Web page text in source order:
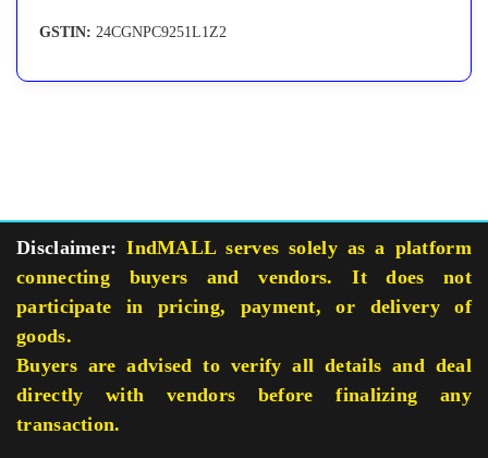
GSTIN: 24CGNPC9251L1Z2
Disclaimer: IndMALL serves solely as a platform
connecting buyers and vendors. It does not
participate in pricing, payment, or delivery of
goods.
Buyers are advised to verify all details and deal
directly with vendors before finalizing any
transaction.